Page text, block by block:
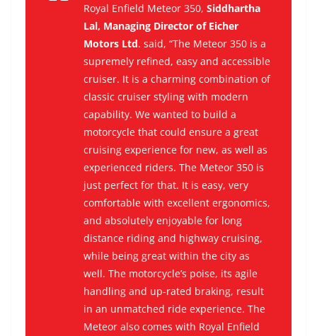
Royal Enfield Meteor 350, Siddhartha
Lal, Managing Director of Eicher
Motors Ltd. said, “The Meteor 350 is a
supremely refined, easy and accessible
cruiser. It is a charming combination of
classic cruiser styling with modern
capability. We wanted to build a
motorcycle that could ensure a great
cruising experience for new, as well as
experienced riders. The Meteor 350 is
just perfect for that. It is easy, very
comfortable with excellent ergonomics,
and absolutely enjoyable for long
distance riding and highway cruising,
while being great within the city as
well. The motorcycle’s poise, its agile
handling and up-rated braking, result
in an unmatched ride experience. The
Meteor also comes with Royal Enfield